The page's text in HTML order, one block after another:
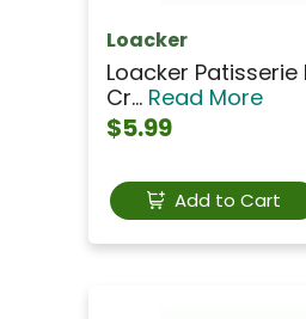
Loacker
Loacker Patisserie
Cr... Read More
$5.99
Add to Cart